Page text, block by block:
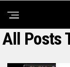
All Posts